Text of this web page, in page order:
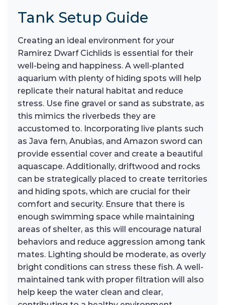
Tank Setup Guide
Creating an ideal environment for your
Ramirez Dwarf Cichlids is essential for their
well-being and happiness. A well-planted
aquarium with plenty of hiding spots will help
replicate their natural habitat and reduce
stress. Use fine gravel or sand as substrate, as
this mimics the riverbeds they are
accustomed to. Incorporating live plants such
as Java fern, Anubias, and Amazon sword can
provide essential cover and create a beautiful
aquascape. Additionally, driftwood and rocks
can be strategically placed to create territories
and hiding spots, which are crucial for their
comfort and security. Ensure that there is
enough swimming space while maintaining
areas of shelter, as this will encourage natural
behaviors and reduce aggression among tank
mates. Lighting should be moderate, as overly
bright conditions can stress these fish. A well-
maintained tank with proper filtration will also
help keep the water clean and clear,